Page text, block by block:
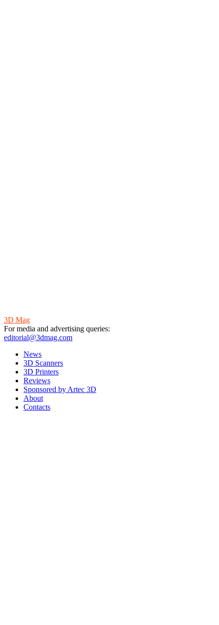
3D Mag
For media and advertising queries:
editorial@3dmag.com
News
3D Scanners
3D Printers
Reviews
Sponsored by Artec 3D
About
Contacts